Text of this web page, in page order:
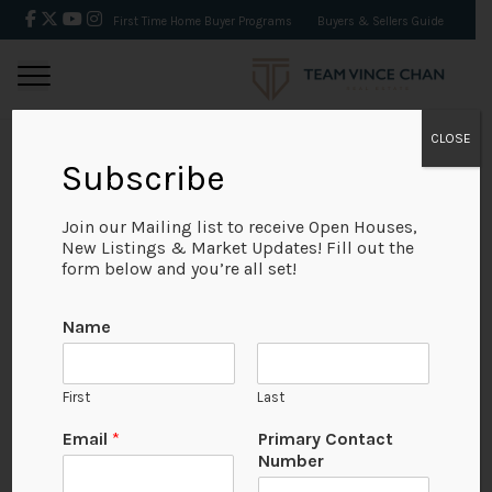
First Time Home Buyer Programs Buyers & Sellers Guide
BACK
View on Map
Subscribe
Join our Mailing list to receive Open Houses,
New Listings & Market Updates! Fill out the
form below and you’re all set!
Name
First Last
Email *
Primary Contact
Number
CLOSE